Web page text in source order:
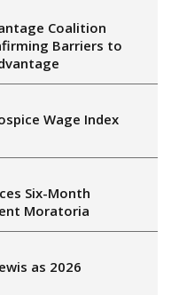
Coalition
Barriers to
Wage Index
Six-Month
Moratoria
as 2026